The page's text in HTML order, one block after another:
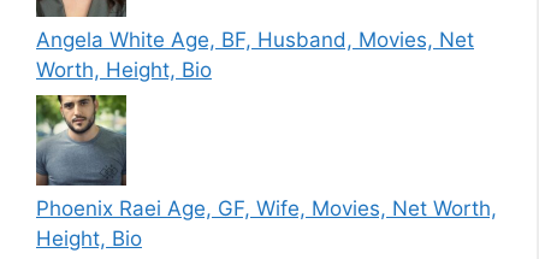
Angela White Age, BF, Husband, Movies, Net
Worth, Height, Bio
Phoenix Raei Age, GF, Wife, Movies, Net Worth,
Height, Bio